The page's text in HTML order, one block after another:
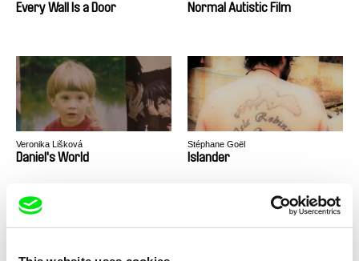
Every Wall Is a Door Normal Autistic Film
Veronika Lišková
Daniel's World
Stéphane Goël
Islander